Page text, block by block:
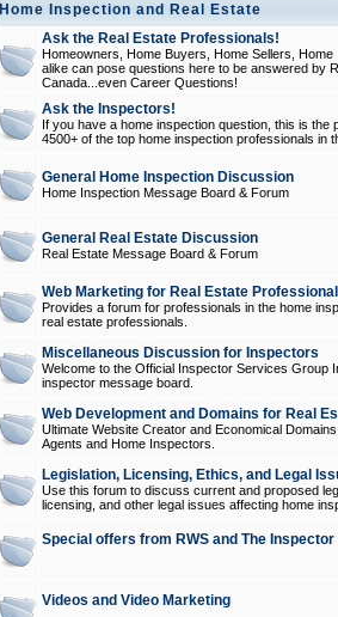
Home Inspection and Real Estate
Ask the Real Estate Professionals!
Homeowners, Home Buyers, Home Sellers,
alike can pose questions here to be answered by
Canada...even Career Questions!
Ask the Inspectors!
If you have a home inspection question, this is
4500+ of the top home inspection professionals in
General Home Inspection Discussion
Home Inspection Message Board & Forum
General Real Estate Discussion
Real Estate Message Board & Forum
Web Marketing for Real Estate
Provides a forum for professionals in the home
real estate professionals.
Miscellaneous Discussion for Inspectors
Welcome to the Official Inspector Services Group
inspector message board.
Web Development and Domains for Real
Ultimate Website Creator and Economical
Agents and Home Inspectors.
Legislation, Licensing, Ethics, and Legal
Use this forum to discuss current and proposed
licensing, and other legal issues affecting home
Special offers from RWS and The
Videos and Video Marketing